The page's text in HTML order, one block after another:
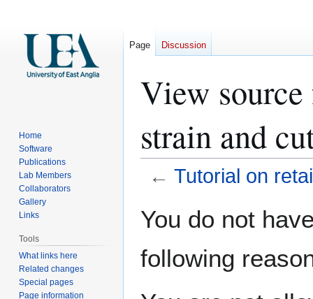
View
strain and
← Tutorial on
toto
You do not
following
Page Discussion
Home
Software
Publications
Lab Members
Collaborators
Gallery
Links
Tools
What links here
Related changes
Special pages
Page information